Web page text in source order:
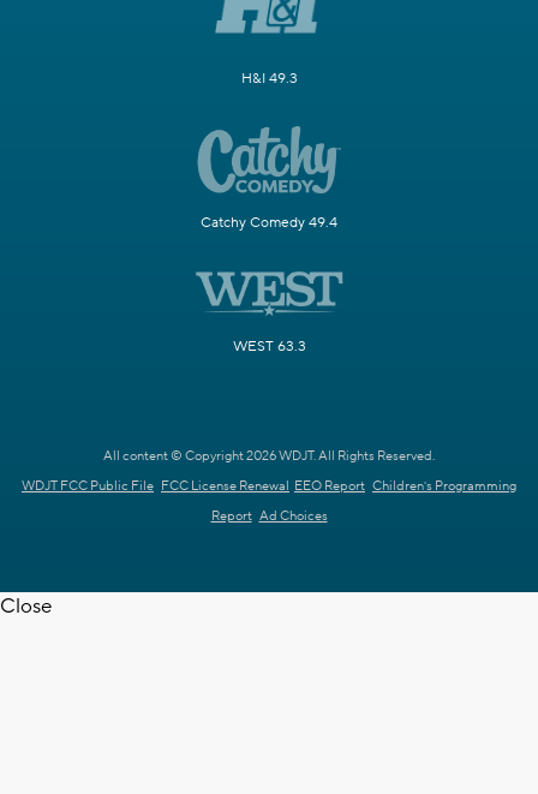
H&I 49.3
Catchy Comedy 49.4
WEST 63.3
All content © Copyright 2026 WDJT. All Rights Reserved.
WDJT FCC Public File FCC License Renewal EEO Report Children's Programming
Report Ad Choices
Close